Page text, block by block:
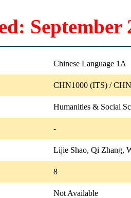
September
Chinese Language 1A
CHN1000 (ITS) /
Humanities & Social
-
Lijie Shao, Qi Zhang,
8
Not Available